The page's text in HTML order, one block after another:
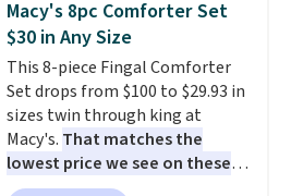
productivity tools like snap
layouts, improved voice typing,
and a more powerful search
experience.Windows 11 Pro is
built for professionals who
need enterprise features for
daily work, so make sure your
PC meets the minimum system
Macy's 8pc Comforter Set
$30 in Any Size
This 8-piece Fingal Comforter
Set drops from $100 to $29.93 in
sizes twin through king at
Macy's. That matches the
lowest price we see on these
popular 8-piece sets